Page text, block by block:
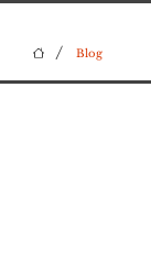
/ Blog